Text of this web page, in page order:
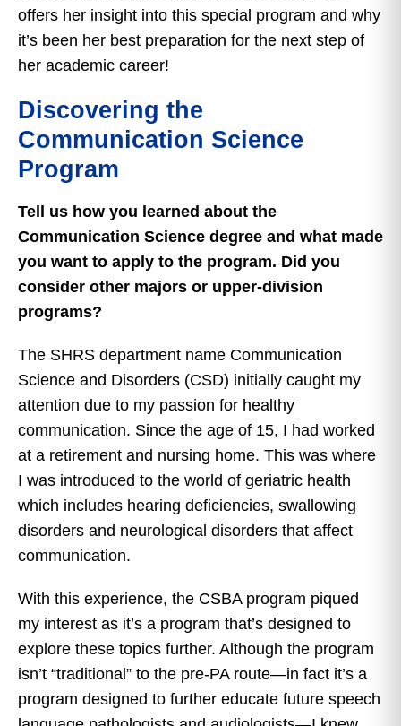
offers her insight into this special program and why
it’s been her best preparation for the next step of
her academic career!
Discovering the
Communication Science
Program
Tell us how you learned about the
Communication Science degree and what made
you want to apply to the program. Did you
consider other majors or upper-division
programs?
The SHRS department name Communication
Science and Disorders (CSD) initially caught my
attention due to my passion for healthy
communication. Since the age of 15, I had worked
at a retirement and nursing home. This was where
I was introduced to the world of geriatric health
which includes hearing deficiencies, swallowing
disorders and neurological disorders that affect
communication.
With this experience, the CSBA program piqued
my interest as it’s a program that’s designed to
explore these topics further. Although the program
isn’t “traditional” to the pre-PA route—in fact it’s a
program designed to further educate future speech